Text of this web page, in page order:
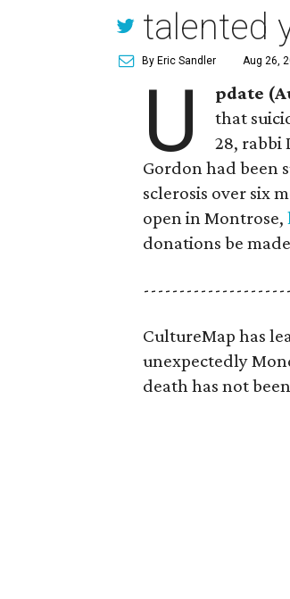
talented
By Eric Sandler Aug 26,
U pdate
that
28, rabbi
Gordon had been
sclerosis over six
open in Montrose,
donations be
CultureMap has
unexpectedly
death has not